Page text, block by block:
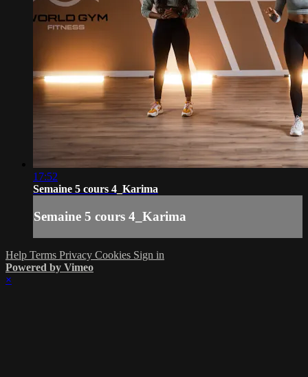
17:52
Semaine 5 cours 4_Karima
Semaine 5 cours 4_Karima
Help Terms Privacy Cookies Sign in
Powered by Vimeo
×